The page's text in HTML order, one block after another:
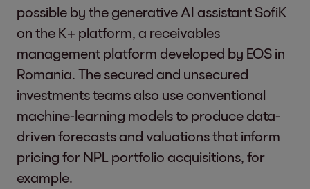
possible by the generative AI assistant SofiK
on the K+ platform, a receivables
management platform developed by EOS in
Romania. The secured and unsecured
investments teams also use conventional
machine-learning models to produce data-
driven forecasts and valuations that inform
pricing for NPL portfolio acquisitions, for
example.